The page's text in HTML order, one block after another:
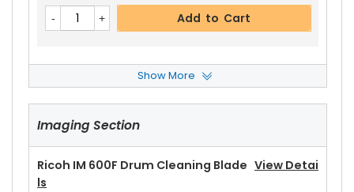
Add to Cart
Ricoh IM 600F Fusing ThermistorView Details
Free Shipping
30-Day Money Back
Guarantee
Show More
Imaging Section
Ricoh IM 600F Drum Cleaning Blade View Detai
Ls